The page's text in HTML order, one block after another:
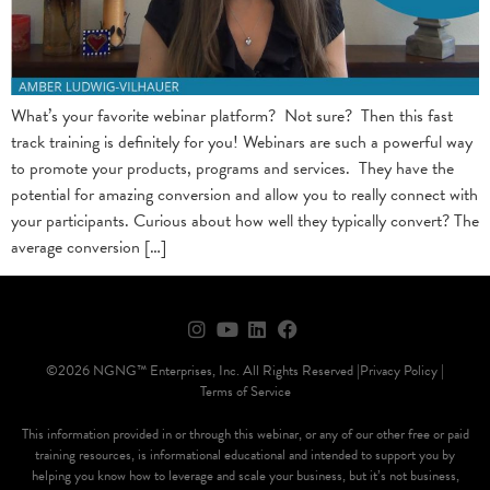
What’s your favorite webinar platform? Not sure? Then this fast
track training is definitely for you! Webinars are such a powerful way
to promote your products, programs and services. They have the
potential for amazing conversion and allow you to really connect with
your participants. Curious about how well they typically convert? The
average conversion […]
©2026 NGNG™ Enterprises, Inc. All Rights Reserved |Privacy Policy |
Terms of Service
This information provided in or through this webinar, or any of our other free or paid
training resources, is informational educational and intended to support you by
helping you know how to leverage and scale your business, but it’s not business,